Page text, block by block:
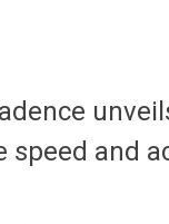
speed and